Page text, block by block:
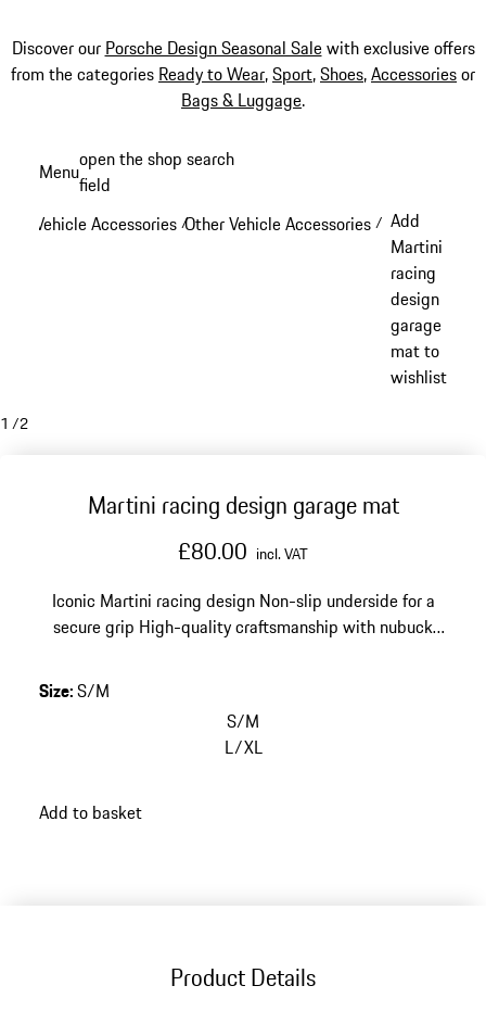
Discover our Porsche Design Seasonal Salewith exclusive offers
from the categories Ready to Wear,Sport,Shoes,Accessoriesor
Bags & Luggage.
content
Menuopen the shop search
field
Vehicle Accessories /Other Vehicle Accessories / Add
Martini
racing
design
garage
mat to
wishlist
1 /2
Martini racing design garage mat
£80.00 incl. VAT
Iconic Martini racing design Non-slip underside for a
secure grip High-quality craftsmanship with nubuck
Size:S/M
S/M
L/XL
Add to basket
Product Details